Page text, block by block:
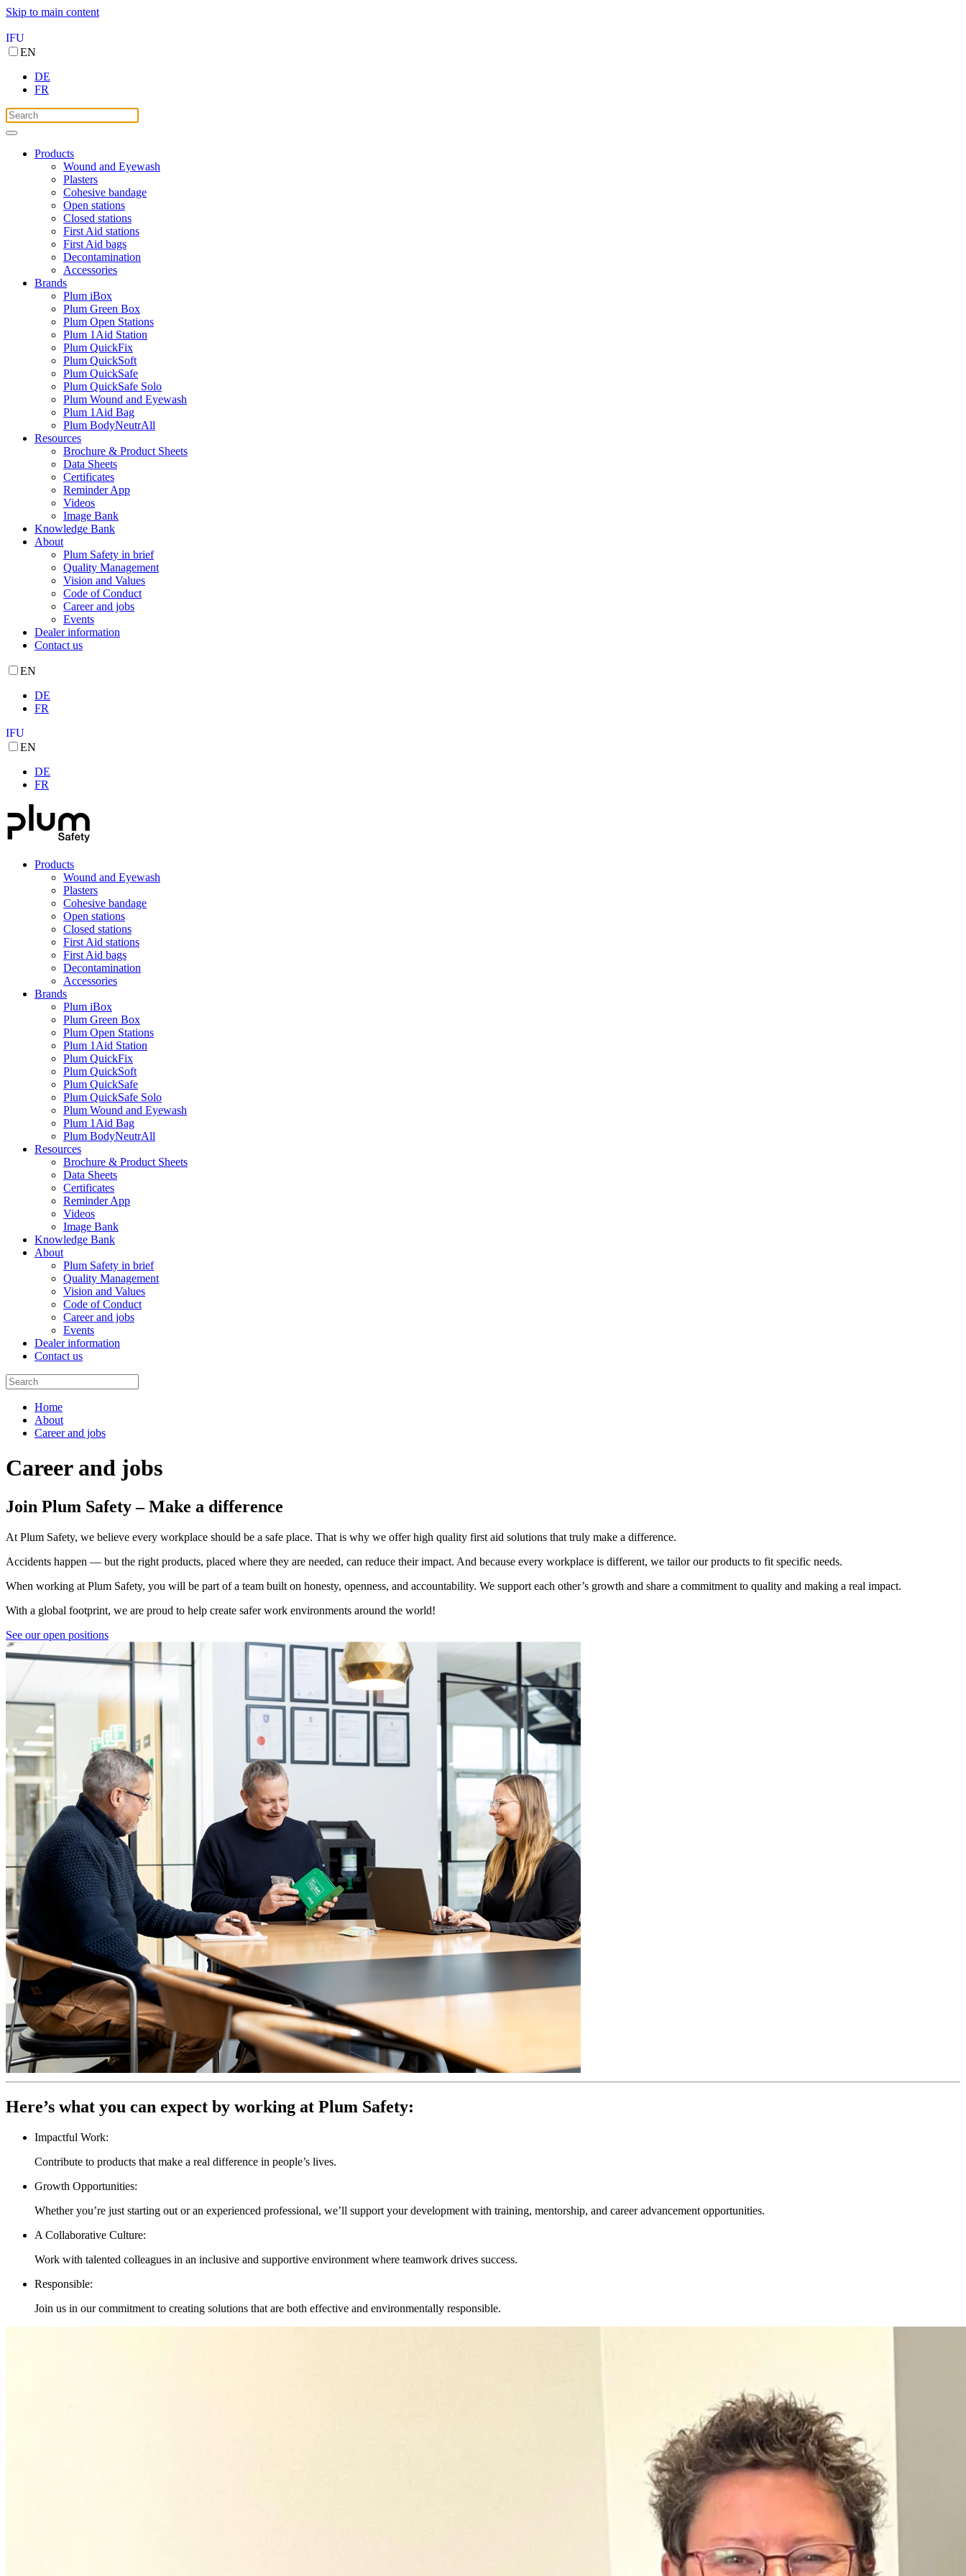
Skip to main content
IFU
EN
DE
FR
Products
Wound and Eyewash
Plasters
Cohesive bandage
Open stations
Closed stations
First Aid stations
First Aid bags
Decontamination
Accessories
Brands
Plum iBox
Plum Green Box
Plum Open Stations
Plum 1Aid Station
Plum QuickFix
Plum QuickSoft
Plum QuickSafe
Plum QuickSafe Solo
Plum Wound and Eyewash
Plum 1Aid Bag
Plum BodyNeutrAll
Resources
Brochure & Product Sheets
Data Sheets
Certificates
Reminder App
Videos
Image Bank
Knowledge Bank
About
Plum Safety in brief
Quality Management
Vision and Values
Code of Conduct
Career and jobs
Events
Dealer information
Contact us
EN
DE
FR
IFU
EN
DE
FR
Products
Wound and Eyewash
Plasters
Cohesive bandage
Open stations
Closed stations
First Aid stations
First Aid bags
Decontamination
Accessories
Brands
Plum iBox
Plum Green Box
Plum Open Stations
Plum 1Aid Station
Plum QuickFix
Plum QuickSoft
Plum QuickSafe
Plum QuickSafe Solo
Plum Wound and Eyewash
Plum 1Aid Bag
Plum BodyNeutrAll
Resources
Brochure & Product Sheets
Data Sheets
Certificates
Reminder App
Videos
Image Bank
Knowledge Bank
About
Plum Safety in brief
Quality Management
Vision and Values
Code of Conduct
Career and jobs
Events
Dealer information
Contact us
Home
About
Career and jobs
Career and jobs
Join Plum Safety – Make a difference
At Plum Safety, we believe every workplace should be a safe place. That is why we offer high quality first aid solutions that truly make a difference.
Accidents happen — but the right products, placed where they are needed, can reduce their impact. And because every workplace is different, we tailor our products to fit specific needs.
When working at Plum Safety, you will be part of a team built on honesty, openness, and accountability. We support each other’s growth and share a commitment to quality and making a real impact.
With a global footprint, we are proud to help create safer work environments around the world!
See our open positions
Here’s what you can expect by working at Plum Safety:
Impactful Work:
Contribute to products that make a real difference in people’s lives.
Growth Opportunities:
Whether you’re just starting out or an experienced professional, we’ll support your development with training, mentorship, and career advancement opportunities.
A Collaborative Culture:
Work with talented colleagues in an inclusive and supportive environment where teamwork drives success.
Responsible:
Join us in our commitment to creating solutions that are both effective and environmentally responsible.